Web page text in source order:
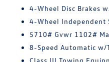
4-Wheel Disc Brakes
4-Wheel Independent
5710# Gvwr 1102#
8-Speed Automatic w/
Class III Towing